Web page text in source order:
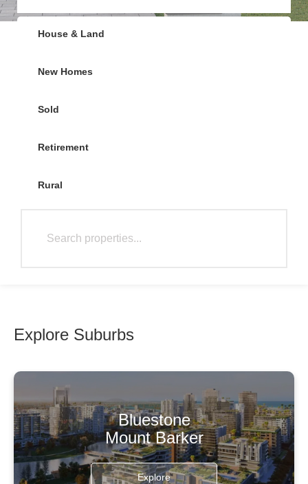
House & Land
New Homes
Sold
Retirement
Rural
Explore Suburbs
Bluestone
Mount Barker
Explore